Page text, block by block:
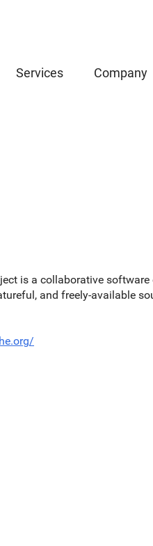
Services Company
is a collaborative
and freely-available